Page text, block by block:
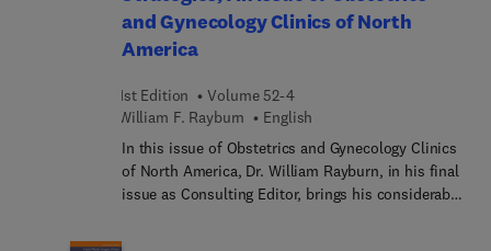
landscape of even the academic, military, and
specialty oral surgeon has changed. Each article in
model for oral surgeons, and discusses benefits,
drawbacks, advantages, disadvantages, challenges,
and future directions. Every major practice model
is covered.
and Gynecology Clinics of North
America
1st Edition
Volume 52-4
William F. Rayburn
English
In this issue of Obstetrics and Gynecology Clinics
of North America, Dr. William Rayburn, in his final
issue as Consulting Editor, brings his considerable